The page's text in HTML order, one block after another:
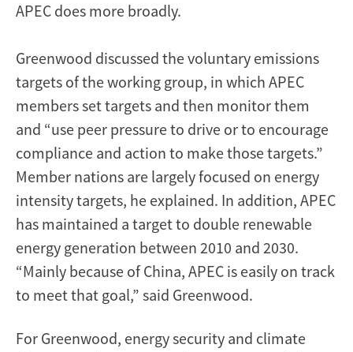
APEC does more broadly.
Greenwood discussed the voluntary emissions
targets of the working group, in which APEC
members set targets and then monitor them
and “use peer pressure to drive or to encourage
compliance and action to make those targets.”
Member nations are largely focused on energy
intensity targets, he explained. In addition, APEC
has maintained a target to double renewable
energy generation between 2010 and 2030.
“Mainly because of China, APEC is easily on track
to meet that goal,” said Greenwood.
For Greenwood, energy security and climate